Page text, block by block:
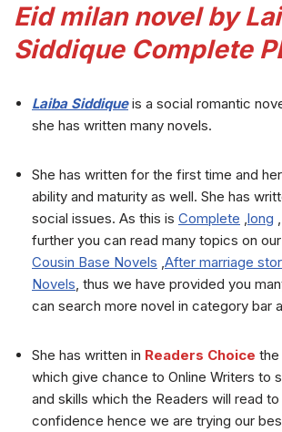
Eid milan novel by
Siddique Complete
Laiba Siddiqueis a social romantic
she has written many novels.
She has written for the first time and
ability and maturity as well. She has
social issues. As this is Complete ,long
further you can read many topics on
Cousin Base Novels ,After marriage
Novels, thus we have provided you
can search more novel in category bar
She has written in Readers Choice the
which give chance to Online Writers to
and skills which the Readers will read
confidence hence we are trying our